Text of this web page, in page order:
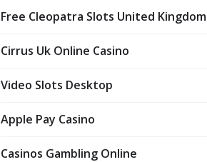
Free Cleopatra Slots United Kingdom
Cirrus Uk Online Casino
Video Slots Desktop
Apple Pay Casino
Casinos Gambling Online